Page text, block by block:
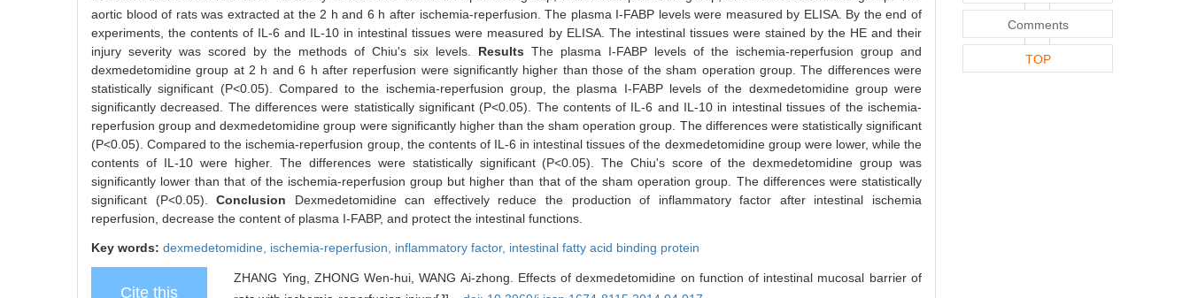
aortic blood of rats was extracted at the 2 h and 6 h after ischemia-reperfusion. The plasma I-FABP levels were measured by ELISA. By the end of
experiments, the contents of IL-6 and IL-10 in intestinal tissues were measured by ELISA. The intestinal tissues were stained by the HE and their
injury severity was scored by the methods of Chiu's six levels. Results The plasma I-FABP levels of the ischemia-reperfusion group and
dexmedetomidine group at 2 h and 6 h after reperfusion were significantly higher than those of the sham operation group. The differences were
statistically significant (P<0.05). Compared to the ischemia-reperfusion group, the plasma I-FABP levels of the dexmedetomidine group were
significantly decreased. The differences were statistically significant (P<0.05). The contents of IL-6 and IL-10 in intestinal tissues of the ischemia-
reperfusion group and dexmedetomidine group were significantly higher than the sham operation group. The differences were statistically significant
(P<0.05). Compared to the ischemia-reperfusion group, the contents of IL-6 in intestinal tissues of the dexmedetomidine group were lower, while the
contents of IL-10 were higher. The differences were statistically significant (P<0.05). The Chiu's score of the dexmedetomidine group was
significantly lower than that of the ischemia-reperfusion group but higher than that of the sham operation group. The differences were statistically
significant (P<0.05).Conclusion Dexmedetomidine can effectively reduce the production of inflammatory factor after intestinal ischemia
reperfusion, decrease the content of plasma I-FABP, and protect the intestinal functions.
Key words: dexmedetomidine, ischemia-reperfusion, inflammatory factor, intestinal fatty acid binding protein
Cite this
ZHANG Ying, ZHONG Wen-hui, WANG Ai-zhong. Effects of dexmedetomidine on function of intestinal mucosal barrier of
Comments
TOP